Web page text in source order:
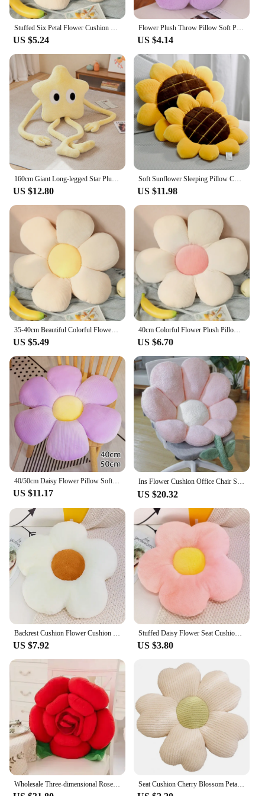
Stuffed Six Petal Flower Cushion Girly Room Decor Sunflower Pillow Bay Window Pink Flower Setting for Kids Bedroom Seat Pillow
US $5.24
Flower Plush Throw Pillow Soft Plant Chair Cushion Living Bedroom Home Decorative Pillows Sofa Cushions Birthday Gifts
US $4.14
160cm Giant Long-legged Star Plush Pillow Cute Pink Flower Sofa Stuffed Cushion Birthday Gift
US $12.80
Soft Sunflower Sleeping Pillow Cushion Plush Flower Throw Pillow Chair Cushion for Office Home Floor Mat Sofa Decor
US $11.98
US $5.49
40cm Colorful Flower Plush Pillow Plant Petal Cushion Stuffed Toy Girls Baby Sofa Cushion Cushion Home Decor Gift
US $6.70
US $11.17 US $20.32
US $7.92
Stuffed Daisy Flower Seat Cushion Sunflower Shape Kids Girl Bedroom Seat Pillow Office Room Decor Sofa Cushions Plush Toys
US $3.80
Seat Cushion Cherry Blossom Petal Shape Decorative Flower Plush Pillow Sofa Floor Cushion